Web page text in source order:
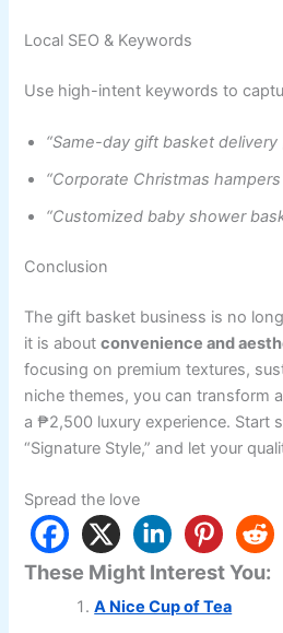
Local SEO & Keywords
Use high-intent keywords to
“Same-day gift basket delivery
“Corporate Christmas
“Customized baby shower
Conclusion
The gift basket business is no
it is aboutconvenience and
focusing on premium textures,
niche themes, you can transform
a ₱2,500 luxury experience. Start
“Signature Style,” and let your
Spread the love
These Might Interest You:
A Nice Cup of Tea